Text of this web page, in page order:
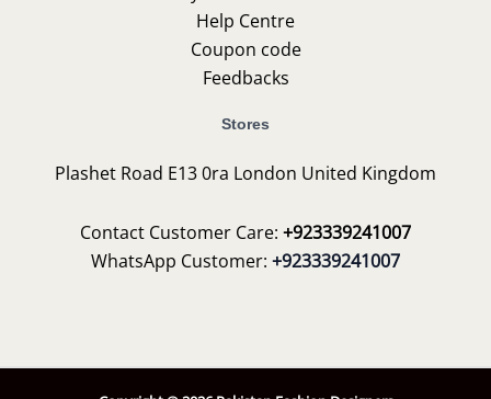
Help Centre
Coupon code
Feedbacks
Stores
Plashet Road E13 0ra London United Kingdom
Contact Customer Care: +923339241007
WhatsApp Customer: +923339241007